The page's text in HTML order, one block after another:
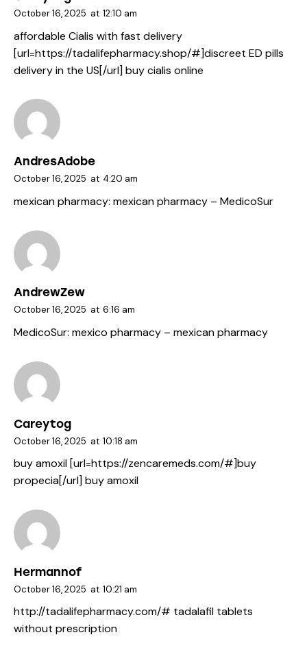
October 16, 2025 at 12:10 am
affordable Cialis with fast delivery
[url=https://tadalifepharmacy.shop/#]discreet ED pills
delivery in the US[/url] buy cialis online
AndresAdobe
October 16, 2025 at 4:20 am
mexican pharmacy: mexican pharmacy – MedicoSur
AndrewZew
October 16, 2025 at 6:16 am
MedicoSur: mexico pharmacy – mexican pharmacy
Careytog
October 16, 2025 at 10:18 am
buy amoxil [url=https://zencaremeds.com/#]buy
propecia[/url] buy amoxil
Hermannof
October 16, 2025 at 10:21 am
http://tadalifepharmacy.com/# tadalafil tablets
without prescription